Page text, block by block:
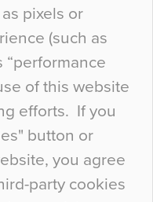
pixels or
(such as
“performance
of this website
efforts. If you
button or
you agree
party cookies
there are
that colour may be
the majority of
the colour of the
particularly
This is